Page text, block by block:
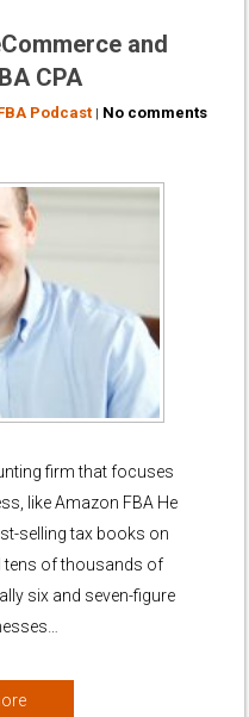
and
CPA
Podcast | No comments
firm that focuses
like Amazon FBA He
selling tax books on
tens of thousands of
six and seven-figure